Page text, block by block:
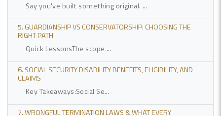
Say you've built something original. ...
5. GUARDIANSHIP VS CONSERVATORSHIP: CHOOSING THE
RIGHT PATH
Quick LessonsThe scope ...
6. SOCIAL SECURITY DISABILITY BENEFITS, ELIGIBILITY, AND
CLAIMS
Key Takeaways:Social Se...
7. WRONGFUL TERMINATION LAWS & WHAT EVERY